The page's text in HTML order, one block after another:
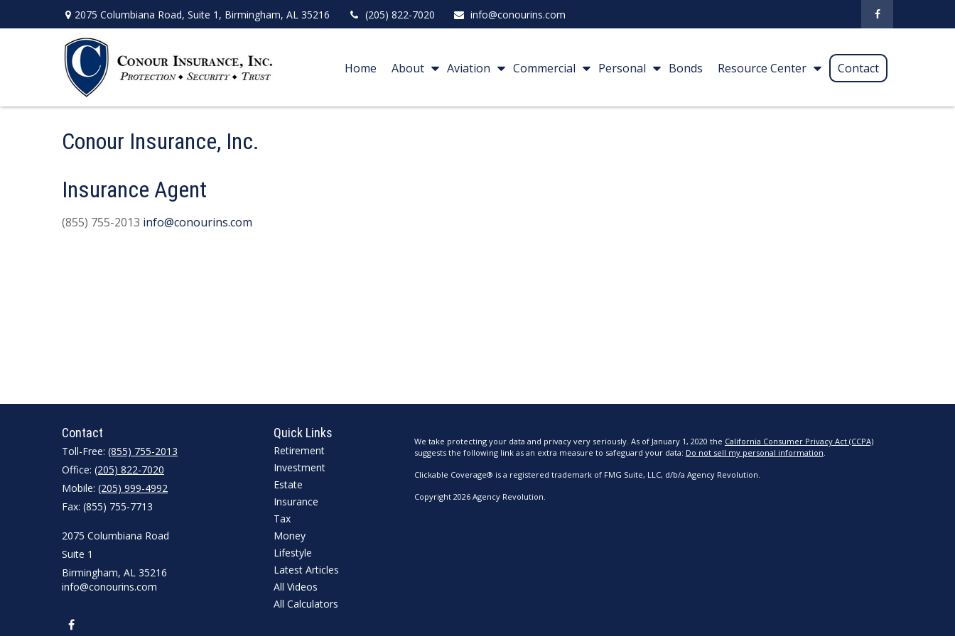
2075 Columbiana Road, Suite 1, Birmingham, AL 35216 (205) 822-7020 info@conourins.com
Home About Aviation Commercial Personal Bonds Resource Center Contact
Conour Insurance, Inc.
Insurance Agent
(855) 755-2013 info@conourins.com
Contact
Toll-Free: (855) 755-2013
Office: (205) 822-7020
Mobile: (205) 999-4992
Fax: (855) 755-7713
2075 Columbiana Road
Suite 1
Birmingham, AL 35216
info@conourins.com
Quick Links
Retirement
Investment
Estate
Insurance
Tax
Money
Lifestyle
Latest Articles
All Videos
All Calculators
We take protecting your data and privacy very seriously. As of January 1, 2020 the California Consumer Privacy Act (CCPA)
suggests the following link as an extra measure to safeguard your data: Do not sell my personal information.
Clickable Coverage® is a registered trademark of FMG Suite, LLC, d/b/a Agency Revolution.
Copyright 2026 Agency Revolution.